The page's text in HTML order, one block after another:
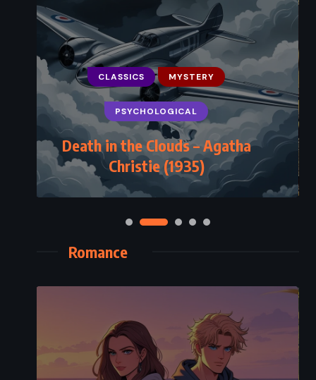
CLASSICS MYSTERY
PSYCHOLOGICAL
Death in the Clouds – Agatha
Christie (1935)
Romance